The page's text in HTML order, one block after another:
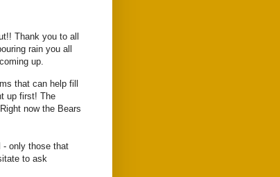
Thank you to all
rain you all
up.
that can help fill
up first! The
now the Bears
- only those that
to ask